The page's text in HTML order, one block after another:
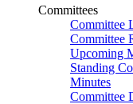
Committees
Committee
Committee
Upcoming
Standing
Minutes
Committee